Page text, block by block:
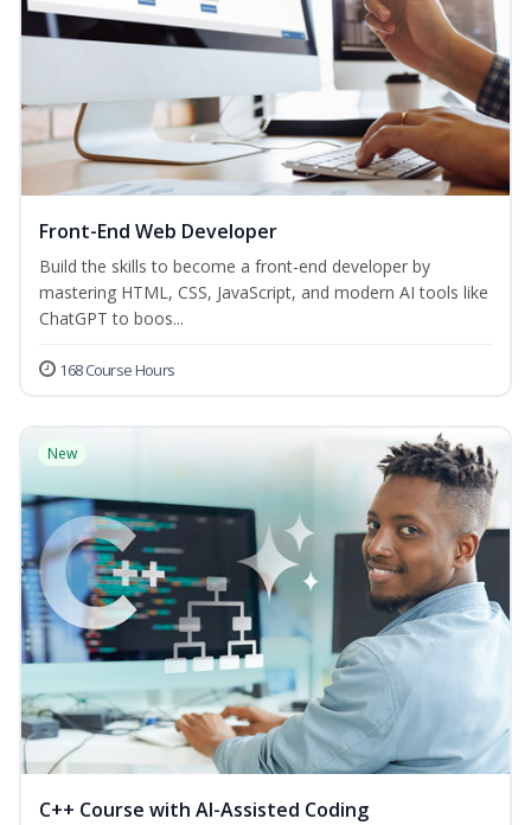
Front-End Web Developer
Build the skills to become a front-end developer by
mastering HTML, CSS, JavaScript, and modern AI tools like
ChatGPT to boos...
168 Course Hours
New
C++ Course with AI-Assisted Coding